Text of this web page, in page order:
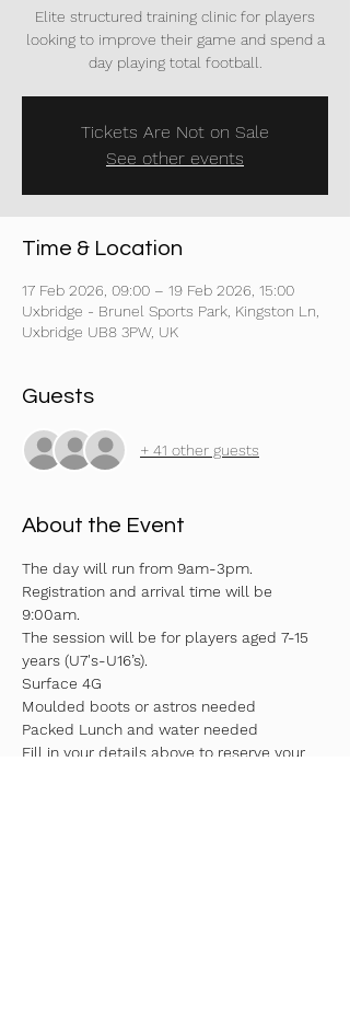
Elite structured training clinic for players
looking to improve their game and spend a
day playing total football.
Tickets Are Not on Sale
See other events
Time & Location
17 Feb 2026, 09:00 – 19 Feb 2026, 15:00
Uxbridge - Brunel Sports Park, Kingston Ln,
Uxbridge UB8 3PW, UK
Guests
+ 41 other guests
About the Event
The day will run from 9am-3pm.
Registration and arrival time will be
9:00am.
The session will be for players aged 7-15
years (U7's-U16’s).
Surface 4G
Moulded boots or astros needed
Packed Lunch and water needed
Fill in your details above to reserve your